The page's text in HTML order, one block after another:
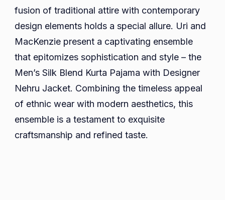
fusion of traditional attire with contemporary
design elements holds a special allure. Uri and
MacKenzie present a captivating ensemble
that epitomizes sophistication and style – the
Men’s Silk Blend Kurta Pajama with Designer
Nehru Jacket. Combining the timeless appeal
of ethnic wear with modern aesthetics, this
ensemble is a testament to exquisite
craftsmanship and refined taste.